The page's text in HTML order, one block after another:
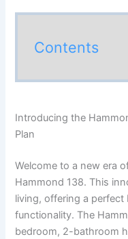
Contents
Introducing the
Plan
Welcome to a new era
Hammond 138. This
living, offering a
functionality. The
bedroom, 2-bathroom